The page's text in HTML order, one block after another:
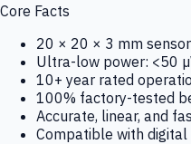
Core Facts
20 × 20 × 3 mm
Ultra-low power: <50
10+ year rated
100% factory-tested
Accurate, linear, and
Compatible with